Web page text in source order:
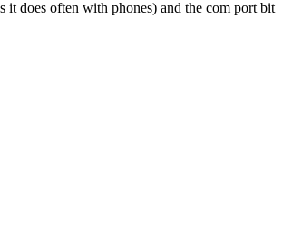
it does often with phones) and the com port bit